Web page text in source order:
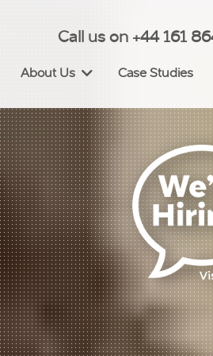
About Us Case Studies
Call us on +44 161